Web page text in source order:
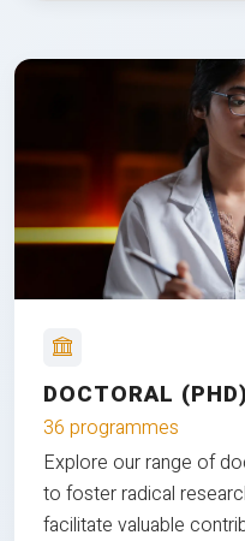
DOCTORAL (PHD)
36 programmes
Explore our range of
to foster radical
facilitate valuable